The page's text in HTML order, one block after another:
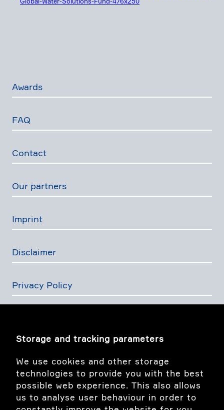
Storage and tracking parameters
We use cookies and other storage
technologies to provide you with the best
possible web experience. This also allows
us to analyse user behaviour in order to
Awards
FAQ
Contact
Our partners
Imprint
Disclaimer
Privacy Policy
linkedIn